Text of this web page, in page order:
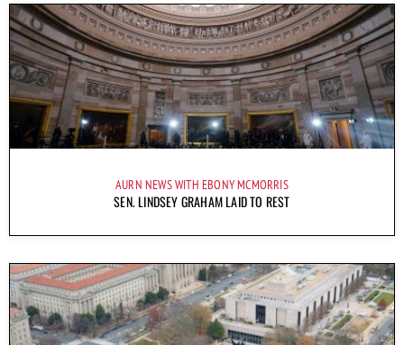
AURN NEWS WITH EBONY MCMORRIS
SEN. LINDSEY GRAHAM LAID TO REST